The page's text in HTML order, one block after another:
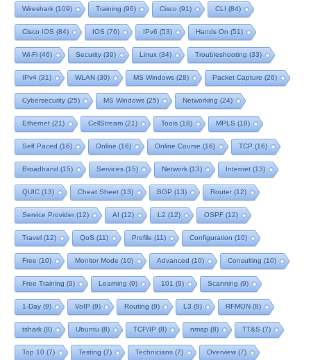
Wireshark (109) Training (96) Cisco (91) CLI (84)
Cisco IOS (84) IOS (76) IPv6 (53) Hands On (51)
Wi-Fi (46) Security(39) Linux (34) Troubleshooting (33)
IPv4 (31) WLAN (30) MS Windows (28) Packet Capture (26)
Cybersecurity(25) MS Windows (25) Networking (24)
Ethernet (21) CellStream (21) Tools (18) MPLS (18)
Self Paced (16) Online (16) Online Course (16) TCP (16)
Broadband (15) Services (15) Network (13) Internet (13)
QUIC (13) Cheat Sheet (13) BGP (13) Router(12)
Service Provider(12) AI (12) L2 (12) OSPF(12)
Travel (12) QoS (11) Profile (11) Configuration (10)
Free (10) Monitor Mode (10) Advanced (10) Consulting (10)
Free Training (9) Learning (9) 101 (9) Scanning (9)
1-Day(9) VoIP (9) Routing (9) L3 (9) RFMON (8)
tshark (8) Ubuntu (8) TCP/IP (8) nmap (8) TT&S (7)
Top 10 (7) Testing (7) Technicians (7) Overview(7)